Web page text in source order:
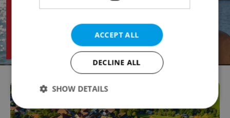
ACCEPT ALL
DECLINE ALL
SHOW DETAILS